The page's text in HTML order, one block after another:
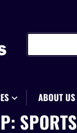
ABOUT US
SPORTS